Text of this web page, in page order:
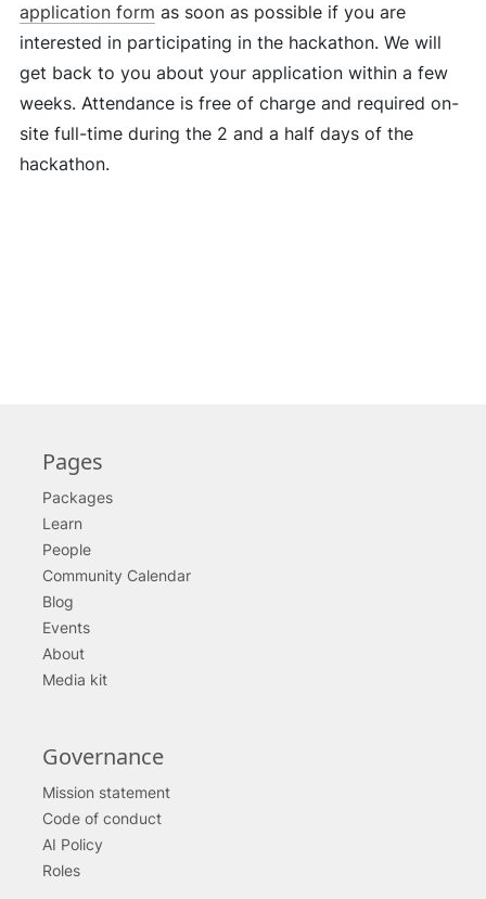
application form as soon as possible if you are
interested in participating in the hackathon. We will
get back to you about your application within a few
weeks. Attendance is free of charge and required on-
site full-time during the 2 and a half days of the
hackathon.
Pages
Packages
Learn
People
Community Calendar
Blog
Events
About
Media kit
Governance
Mission statement
Code of conduct
AI Policy
Roles